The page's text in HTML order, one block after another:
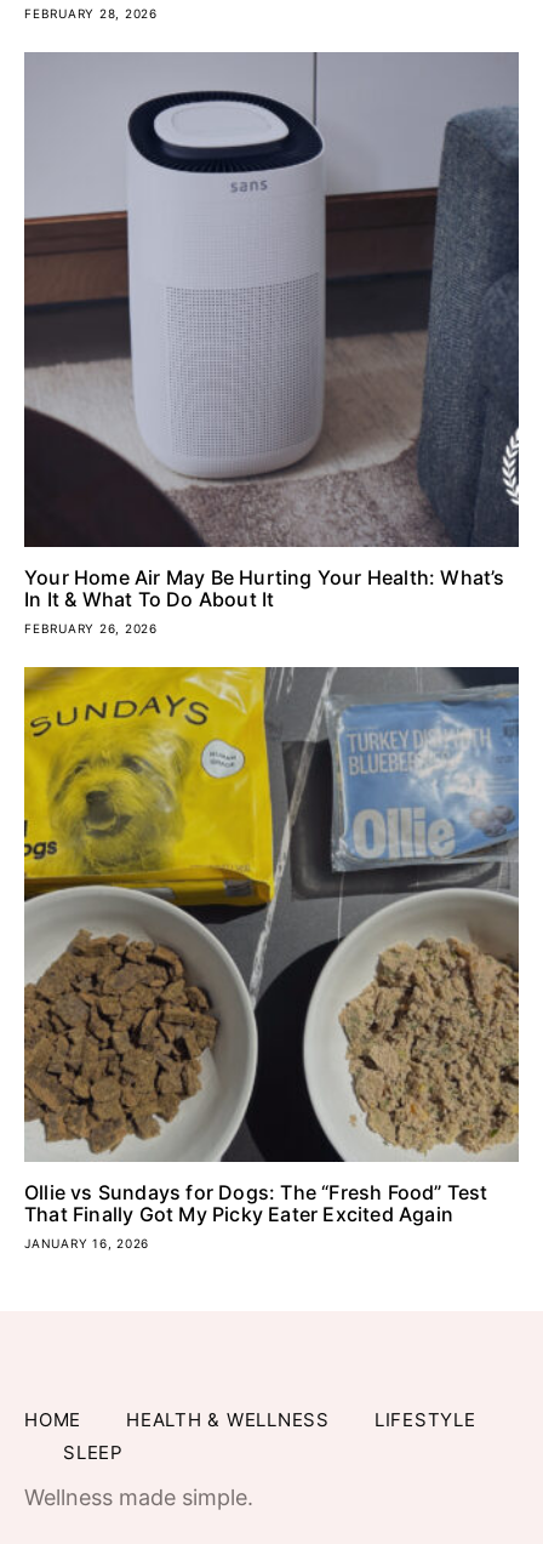
FEBRUARY 28, 2026
Your Home Air May Be Hurting Your Health: What’s
In It & What To Do About It
FEBRUARY 26, 2026
Ollie vs Sundays for Dogs: The “Fresh Food” Test
That Finally Got My Picky Eater Excited Again
JANUARY 16, 2026
HOME HEALTH & WELLNESS
LIFESTYLE
SLEEP
Wellness made simple.